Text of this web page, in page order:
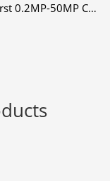
SincereFirst 0.2MP-50MP Cmos UVC USB Camera Module Industrial Camera Module